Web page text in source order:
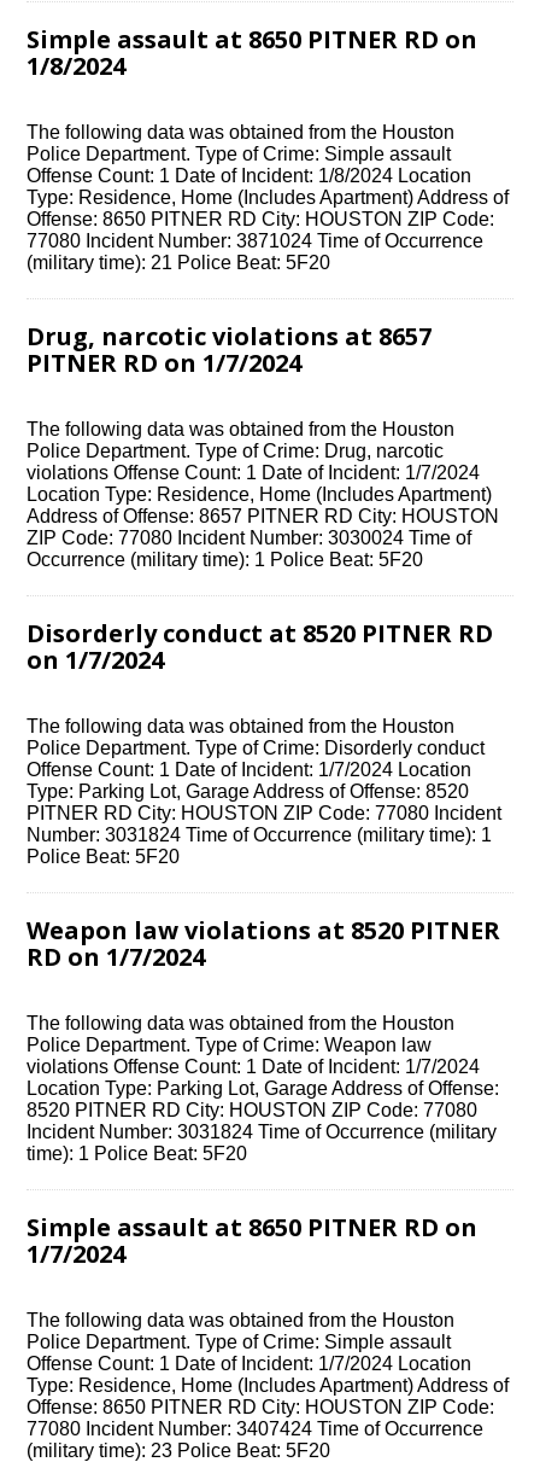
Simple assault at 8650 PITNER RD on
1/8/2024
The following data was obtained from the Houston
Police Department. Type of Crime: Simple assault
Offense Count: 1 Date of Incident: 1/8/2024 Location
Type: Residence, Home (Includes Apartment) Address of
Offense: 8650 PITNER RD City: HOUSTON ZIP Code:
77080 Incident Number: 3871024 Time of Occurrence
(military time): 21 Police Beat: 5F20
Drug, narcotic violations at 8657
PITNER RD on 1/7/2024
The following data was obtained from the Houston
Police Department. Type of Crime: Drug, narcotic
violations Offense Count: 1 Date of Incident: 1/7/2024
Location Type: Residence, Home (Includes Apartment)
Address of Offense: 8657 PITNER RD City: HOUSTON
ZIP Code: 77080 Incident Number: 3030024 Time of
Occurrence (military time): 1 Police Beat: 5F20
Disorderly conduct at 8520 PITNER RD
on 1/7/2024
The following data was obtained from the Houston
Police Department. Type of Crime: Disorderly conduct
Offense Count: 1 Date of Incident: 1/7/2024 Location
Type: Parking Lot, Garage Address of Offense: 8520
PITNER RD City: HOUSTON ZIP Code: 77080 Incident
Number: 3031824 Time of Occurrence (military time): 1
Police Beat: 5F20
Weapon law violations at 8520 PITNER
RD on 1/7/2024
The following data was obtained from the Houston
Police Department. Type of Crime: Weapon law
violations Offense Count: 1 Date of Incident: 1/7/2024
Location Type: Parking Lot, Garage Address of Offense:
8520 PITNER RD City: HOUSTON ZIP Code: 77080
Incident Number: 3031824 Time of Occurrence (military
time): 1 Police Beat: 5F20
Simple assault at 8650 PITNER RD on
1/7/2024
The following data was obtained from the Houston
Police Department. Type of Crime: Simple assault
Offense Count: 1 Date of Incident: 1/7/2024 Location
Type: Residence, Home (Includes Apartment) Address of
Offense: 8650 PITNER RD City: HOUSTON ZIP Code:
77080 Incident Number: 3407424 Time of Occurrence
(military time): 23 Police Beat: 5F20